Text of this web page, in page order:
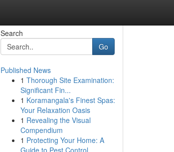
Search
Go
Published News
1 Thorough Site Examination:
Significant Fin...
1 Koramangala's Finest Spas:
Your Relaxation Oasis
1 Revealing the Visual
Compendium
1 Protecting Your Home: A
Guide to Pest Control